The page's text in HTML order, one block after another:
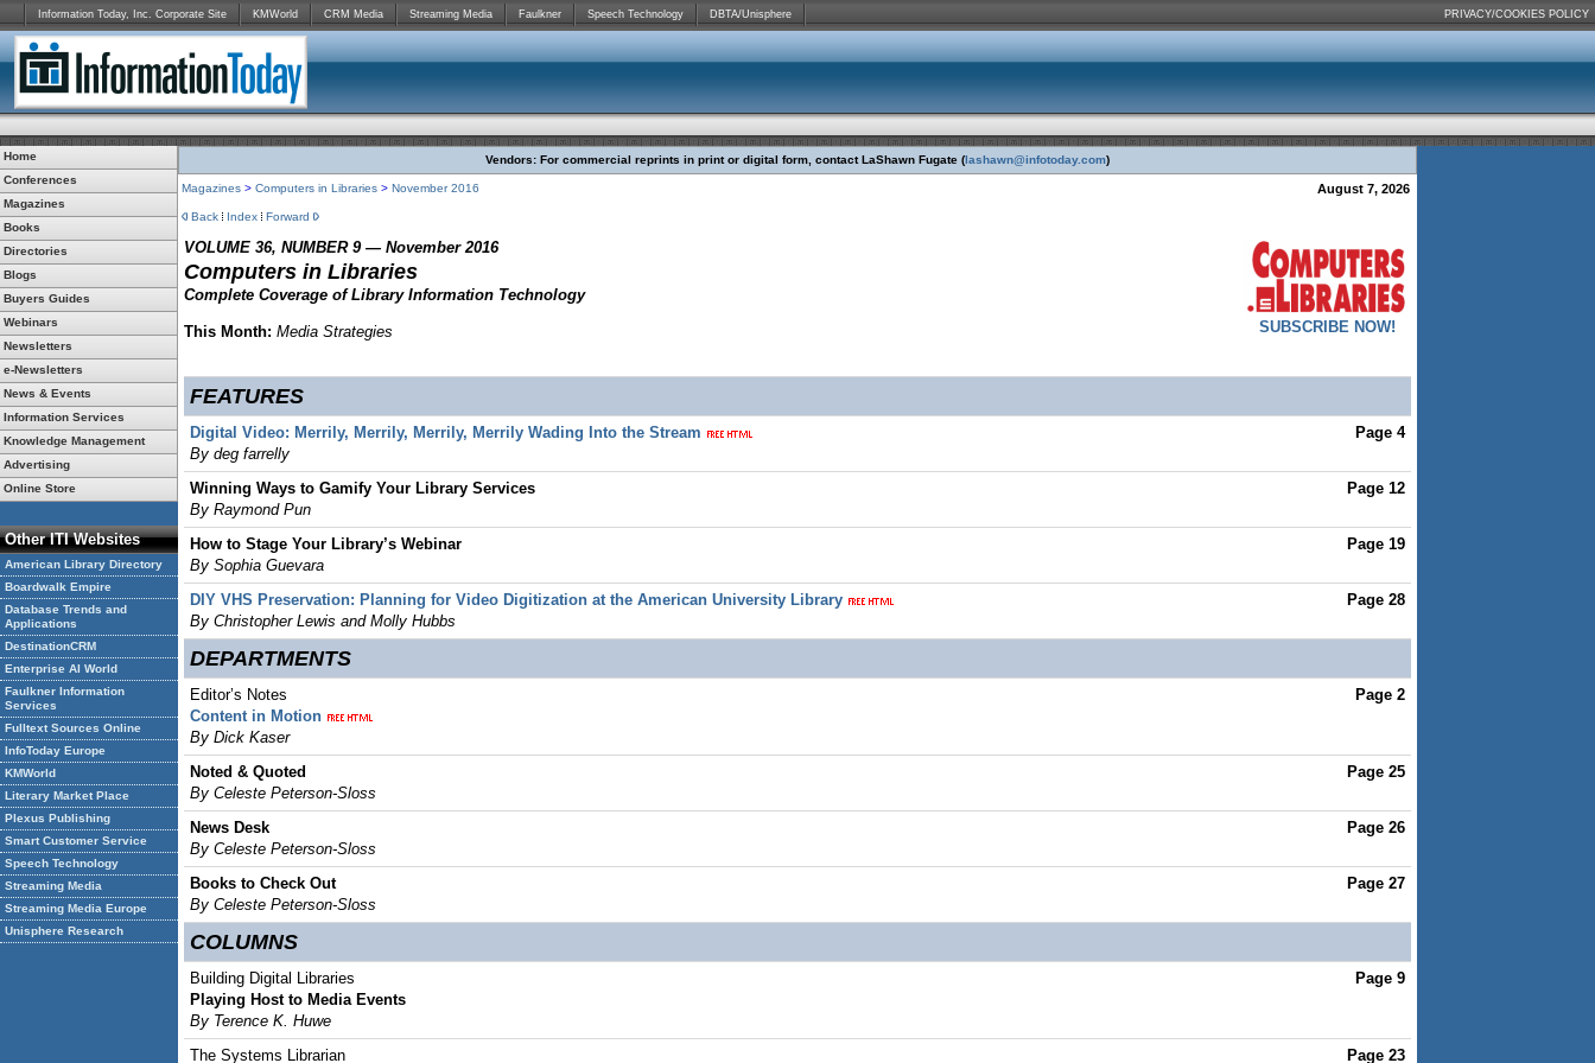
Information Today, Inc. Corporate Site KMWorld CRM Media Streaming Media Faulkner Speech Technology DBTA/Unisphere PRIVACY/COOKIES POLICY
Home
Conferences
Magazines
Books
Directories
Blogs
Buyers Guides
Webinars
Newsletters
e-Newsletters
News & Events
Information Services
Knowledge Management
Advertising
Online Store
Other ITI Websites
American Library Directory
Boardwalk Empire
Database Trends and
Applications
DestinationCRM
Enterprise AI World
Faulkner Information
Services
Fulltext Sources Online
InfoToday Europe
KMWorld
Literary Market Place
Plexus Publishing
Smart Customer Service
Speech Technology
Streaming Media
Streaming Media Europe
Unisphere Research
Vendors: For commercial reprints in print or digital form, contact LaShawn Fugate (lashawn@infotoday.com)
Magazines > Computers in Libraries > November 2016 August 7, 2026
Back Index Forward
SUBSCRIBE NOW!
VOLUME 36, NUMBER 9 — November 2016
Computers in Libraries
Complete Coverage of Library Information Technology
This Month: Media Strategies
FEATURES
Digital Video: Merrily, Merrily, Merrily, Merrily Wading Into the Stream
By deg farrelly
Page 4
Winning Ways to Gamify Your Library Services
By Raymond Pun
Page 12
How to Stage Your Library’s Webinar
By Sophia Guevara
Page 19
DIY VHS Preservation: Planning for Video Digitization at the American University Library
By Christopher Lewis and Molly Hubbs
Page 28
DEPARTMENTS
Editor’s Notes
Content in Motion
By Dick Kaser
Page 2
Noted & Quoted
By Celeste Peterson-Sloss
Page 25
News Desk
By Celeste Peterson-Sloss
Page 26
Books to Check Out
By Celeste Peterson-Sloss
Page 27
COLUMNS
Building Digital Libraries
Playing Host to Media Events
By Terence K. Huwe
Page 9
The Systems Librarian Page 23